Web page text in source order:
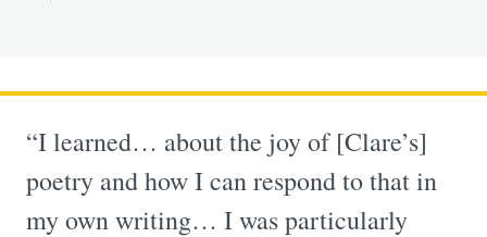
“I learned… about the joy of [Clare’s]
poetry and how I can respond to that in
my own writing… I was particularly